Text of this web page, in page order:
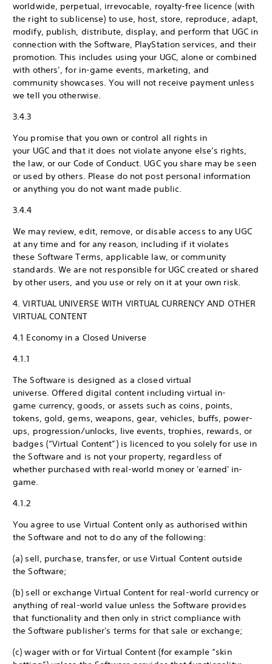
worldwide, perpetual, irrevocable, royalty-free licence (with
the right to sublicense) to use, host, store, reproduce, adapt,
modify, publish, distribute, display, and perform that UGC in
connection with the Software, PlayStation services, and their
promotion. This includes using your UGC, alone or combined
with others’, for in-game events, marketing, and
community showcases. You will not receive payment unless
we tell you otherwise.
3.4.3
You promise that you own or control all rights in
your UGC and that it does not violate anyone else’s rights,
the law, or our Code of Conduct. UGC you share may be seen
or used by others. Please do not post personal information
or anything you do not want made public.
3.4.4
We may review, edit, remove, or disable access to any UGC
at any time and for any reason, including if it violates
these Software Terms, applicable law, or community
standards. We are not responsible for UGC created or shared
by other users, and you use or rely on it at your own risk.
4. VIRTUAL UNIVERSE WITH VIRTUAL CURRENCY AND OTHER
VIRTUAL CONTENT
4.1 Economy in a Closed Universe
4.1.1
The Software is designed as a closed virtual
universe. Offered digital content including virtual in-
game currency, goods, or assets such as coins, points,
tokens, gold, gems, weapons, gear, vehicles, buffs, power-
ups, progression/unlocks, live events, trophies, rewards, or
badges (“Virtual Content”) is licenced to you solely for use in
the Software and is not your property, regardless of
whether purchased with real-world money or 'earned' in-
game.
4.1.2
You agree to use Virtual Content only as authorised within
the Software and not to do any of the following:
(a) sell, purchase, transfer, or use Virtual Content outside
the Software;
(b) sell or exchange Virtual Content for real-world currency or
anything of real-world value unless the Software provides
that functionality and then only in strict compliance with
the Software publisher's terms for that sale or exchange;
(c) wager with or for Virtual Content (for example “skin